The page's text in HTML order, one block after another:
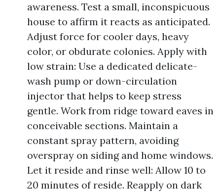
awareness. Test a small, inconspicuous
house to affirm it reacts as anticipated.
Adjust force for cooler days, heavy
color, or obdurate colonies. Apply with
low strain: Use a dedicated delicate-
wash pump or down-circulation
injector that helps to keep stress
gentle. Work from ridge toward eaves in
conceivable sections. Maintain a
constant spray pattern, avoiding
overspray on siding and home windows.
Let it reside and rinse well: Allow 10 to
20 minutes of reside. Reapply on dark